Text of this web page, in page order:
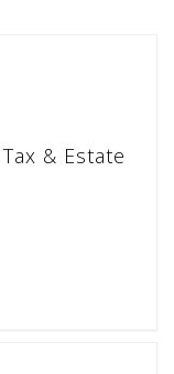
& Estate